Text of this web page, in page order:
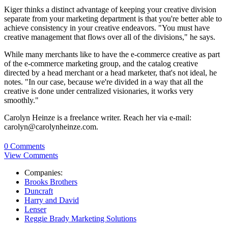
Kiger thinks a distinct advantage of keeping your creative division
separate from your marketing department is that you're better able to
achieve consistency in your creative endeavors. "You must have
creative management that flows over all of the divisions," he says.
While many merchants like to have the e-commerce creative as part
of the e-commerce marketing group, and the catalog creative
directed by a head merchant or a head marketer, that's not ideal, he
notes. "In our case, because we're divided in a way that all the
creative is done under centralized visionaries, it works very
smoothly."
Carolyn Heinze is a freelance writer. Reach her via e-mail:
carolyn@carolynheinze.com.
0 Comments
View Comments
Companies:
Brooks Brothers
Duncraft
Harry and David
Lenser
Reggie Brady Marketing Solutions